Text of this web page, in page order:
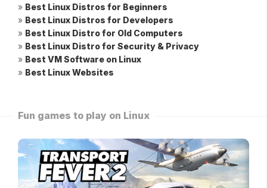
» Best Linux Distros for Beginners
» Best Linux Distros for Developers
» Best Linux Distro for Old Computers
» Best Linux Distro for Security & Privacy
» Best VM Software on Linux
» Best Linux Websites
Fun games to play on Linux